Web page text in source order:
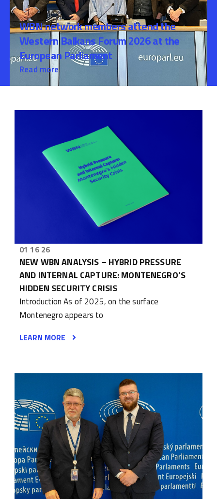
WBN network members attend the
Western Balkans Forum 2026 at the
European Parliament
Read more
01 16 26
NEW WBN ANALYSIS – HYBRID PRESSURE
AND INTERNAL CAPTURE: MONTENEGRO’S
HIDDEN SECURITY CRISIS
Introduction As of 2025, on the surface
Montenegro appears to
LEARN MORE